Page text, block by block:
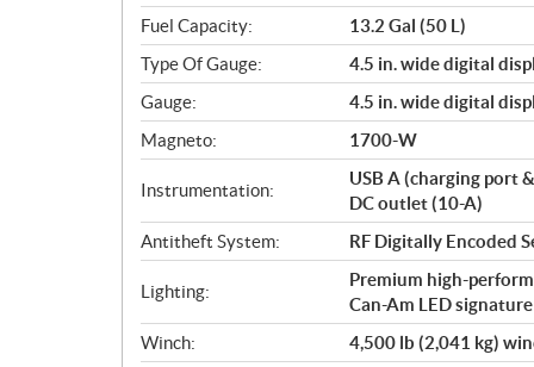
Fuel Capacity:
13.2 Gal (50 L)
Type Of Gauge:
4.5 in. wide digital
Gauge:
4.5 in. wide digital
Magneto:
1700-W
Instrumentation:
USB A (charging port
DC outlet (10-A)
Antitheft System:
RF Digitally Encoded
Lighting:
Premium high-
Can-Am LED signature
Winch:
4,500 lb (2,041 kg)